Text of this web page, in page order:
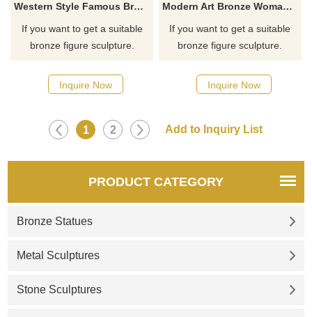
Western Style Famous Bronze Plato Bust
If you want to get a suitable
bronze figure sculpture.
possible, we would
recommend the right product
Inquire Now
Modern Art Bronze Woman Bust Statue Sculpture
If you want to get a suitable
bronze figure sculpture.
possible, we would
recommend the right product
Inquire Now
1 2
PRODUCT CATEGORY
Bronze Statues
Metal Sculptures
Stone Sculptures